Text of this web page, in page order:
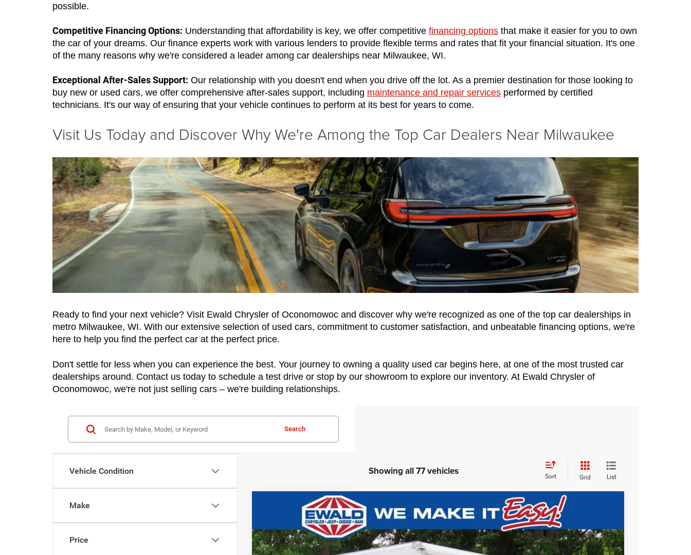
possible.
Competitive Financing Options: Understanding that affordability is key, we offer competitive financing options that make it easier for you to own
the car of your dreams. Our finance experts work with various lenders to provide flexible terms and rates that fit your financial situation. It's one
of the many reasons why we're considered a leader among car dealerships near Milwaukee, WI.
Exceptional After-Sales Support: Our relationship with you doesn't end when you drive off the lot. As a premier destination for those looking to
buy new or used cars, we offer comprehensive after-sales support, including maintenance and repair services performed by certified
technicians. It's our way of ensuring that your vehicle continues to perform at its best for years to come.
Visit Us Today and Discover Why We're Among the Top Car Dealers Near Milwaukee
Ready to find your next vehicle? Visit Ewald Chrysler of Oconomowoc and discover why we're recognized as one of the top car dealerships in
metro Milwaukee, WI. With our extensive selection of used cars, commitment to customer satisfaction, and unbeatable financing options, we're
here to help you find the perfect car at the perfect price.
Don't settle for less when you can experience the best. Your journey to owning a quality used car begins here, at one of the most trusted car
dealerships around. Contact us today to schedule a test drive or stop by our showroom to explore our inventory. At Ewald Chrysler of
Oconomowoc, we're not just selling cars – we're building relationships.
Vehicle Condition
Make
Price
Search
Showing all 77 vehicles Sort Grid List
Ford F-750SD
Price Drop
VIN: 1FDPF7AN4NDF11805Stock:D24D158A
$10,081
SAVINGS
$60,393
EWALD PRICE
More